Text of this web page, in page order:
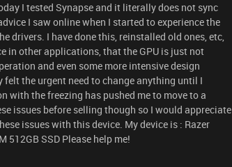
I tested Synapse and it literally does not sync
I saw online when I started to experience the
drivers. I have done this, reinstalled old ones, etc,
in other applications, that the GPU is just not
and even some more intensive design
the urgent need to change anything until I
with the freezing has pushed me to move to a
issues before selling though so I would appreciate
issues with this device. My device is : Razer
512GB SSD Please help me!